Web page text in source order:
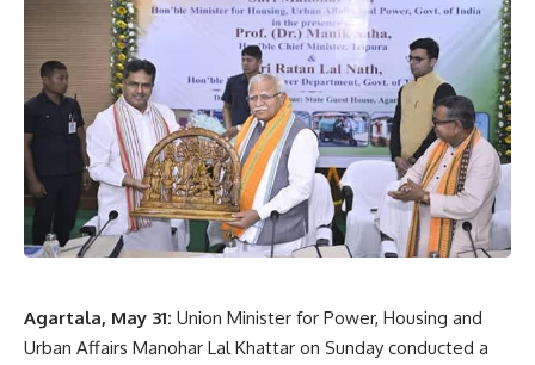
Agartala, May 31: Union Minister for Power, Housing and
Urban Affairs Manohar Lal Khattar on Sunday conducted a